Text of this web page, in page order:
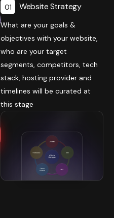
01 Website Strategy
What are your goals &
objectives with your website,
who are your target
segments, competitors, tech
stack, hosting provider and
timelines will be curated at
this stage